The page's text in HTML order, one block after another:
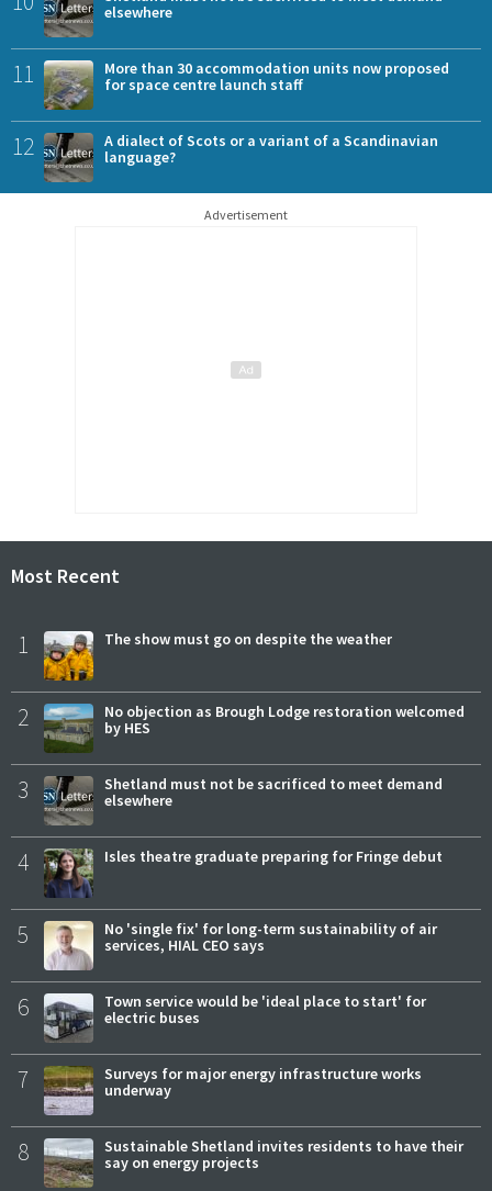
elsewhere
11
More than 30 accommodation units now proposed
for space centre launch staff
12
A dialect of Scots or a variant of a Scandinavian
language?
Advertisement
Most Recent
1 The show must go on despite the weather
2
No objection as Brough Lodge restoration welcomed
by HES
3
Shetland must not be sacrificed to meet demand
elsewhere
4 Isles theatre graduate preparing for Fringe debut
5
No 'single fix' for long-term sustainability of air
services, HIAL CEO says
6
Town service would be 'ideal place to start' for
electric buses
7
Surveys for major energy infrastructure works
underway
8
Sustainable Shetland invites residents to have their
say on energy projects